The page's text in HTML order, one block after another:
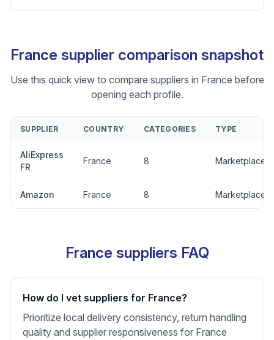
France supplier comparison snapshot
Use this quick view to compare suppliers in France before
opening each profile.
SUPPLIER COUNTRY CATEGORIES TYPE
AliExpress
FR
France 8 Marketplace
Amazon France 8 Marketplace
France suppliers FAQ
How do I vet suppliers for France?
Prioritize local delivery consistency, return handling
quality and supplier responsiveness for France